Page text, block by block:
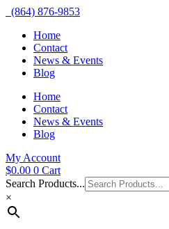
(864) 876-9853
Home
Contact
News & Events
Blog
Home
Contact
News & Events
Blog
My Account
$0.00 0 Cart
Search Products...
×